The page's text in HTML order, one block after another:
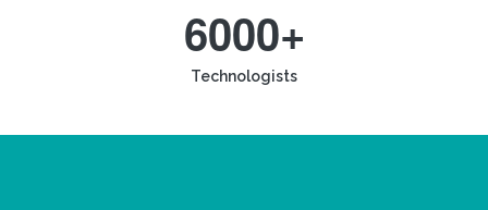
6000+
Technologists